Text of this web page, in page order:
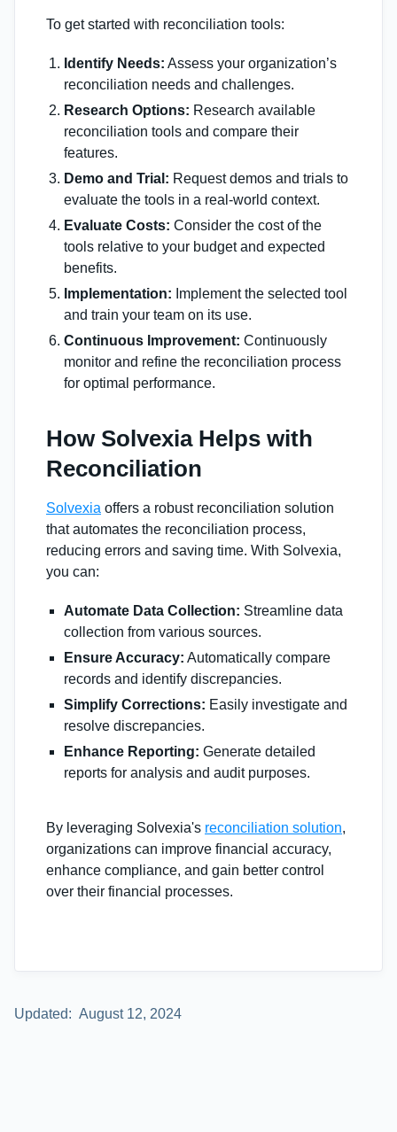
To get started with reconciliation tools:
Identify Needs: Assess your organization’s
reconciliation needs and challenges.
Research Options: Research available
reconciliation tools and compare their
features.
Demo and Trial: Request demos and trials to
evaluate the tools in a real-world context.
Evaluate Costs: Consider the cost of the
tools relative to your budget and expected
benefits.
Implementation: Implement the selected tool
and train your team on its use.
Continuous Improvement: Continuously
monitor and refine the reconciliation process
for optimal performance.
How Solvexia Helps with
Reconciliation
Solvexia offers a robust reconciliation solution
that automates the reconciliation process,
reducing errors and saving time. With Solvexia,
you can:
Automate Data Collection: Streamline data
collection from various sources.
Ensure Accuracy: Automatically compare
records and identify discrepancies.
Simplify Corrections: Easily investigate and
resolve discrepancies.
Enhance Reporting: Generate detailed
reports for analysis and audit purposes.
By leveraging Solvexia's reconciliation solution,
organizations can improve financial accuracy,
enhance compliance, and gain better control
over their financial processes.
Updated: August 12, 2024